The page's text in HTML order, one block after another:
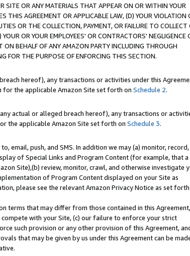
SITE OR ANY MATERIALS THAT APPEAR ON OR WITHIN YOUR
THIS AGREEMENT OR APPLICABLE LAW, (D) YOUR VIOLATION
OR THE COLLECTION, PAYMENT, OR FAILURE TO COLLECT
OR YOUR EMPLOYEES' OR CONTRACTORS' NEGLIGENCE
ON BEHALF OF ANY AMAZON PARTY INCLUDING THROUGH
FOR THE PURPOSE OF ENFORCING THIS SECTION.
hereof), any transactions or activities under this
the applicable Amazon Site set forth on Schedule 2.
actual or alleged breach hereof), any transactions or
the applicable Amazon Site set forth on Schedule 3.
email, push, and SMS. In addition we may (a) monitor, record,
of Special Links and Program Content (for example, that a
Site),(b) review, monitor, crawl, and otherwise investigate
of Program Content displayed on your Site as
please see the relevant Amazon Privacy Notice as set forth
terms that may differ from those contained in this
with your Site, (c) our failure to enforce your strict
such provision or any other provision of this Agreement,
that may be given by us under this Agreement can be